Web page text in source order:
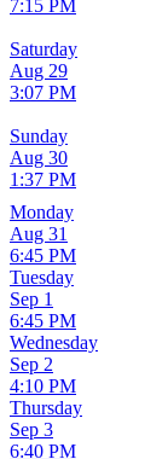
7:15 PM
Saturday
Aug 29
3:07 PM
Sunday
Aug 30
1:37 PM
Monday
Aug 31
6:45 PM
Tuesday
Sep 1
6:45 PM
Wednesday
Sep 2
4:10 PM
Thursday
Sep 3
6:40 PM